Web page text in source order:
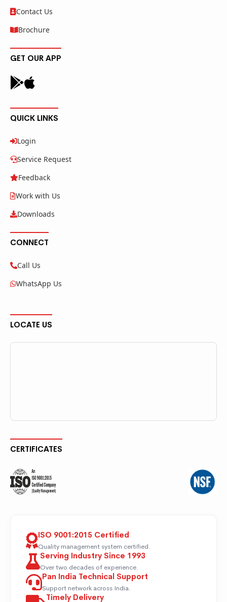
Contact Us
Brochure
GET OUR APP
QUICK LINKS
Login
Service Request
Feedback
Work with Us
Downloads
CONNECT
Call Us
WhatsApp Us
LOCATE US
CERTIFICATES
ISO 9001:2015 Certified
Quality management system certified.
Serving Industry Since 1993
Over two decades of experience.
Pan India Technical Support
Support network across India.
Timely Delivery